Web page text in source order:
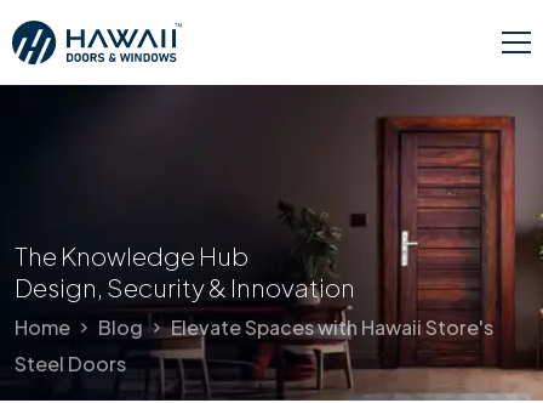
The Knowledge Hub
Design, Security & Innovation
Home Blog
Elevate Spaces with Hawaii Store's
Steel Doors